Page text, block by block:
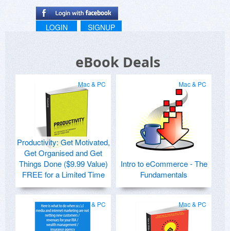
LOGIN SIGNUP
eBook Deals
Mac & PC
Productivity: Get Motivated,
Get Organised and Get
Things Done ($9.99 Value)
FREE for a Limited Time
Mac & PC
Intro to eCommerce - The
Fundamentals
Mac & PC Mac & PC